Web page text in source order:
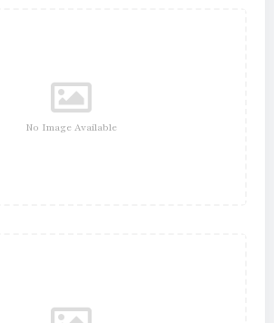
No Image Available